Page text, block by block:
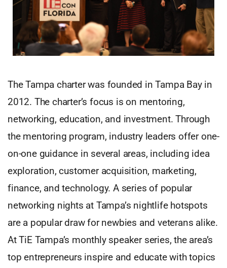
The Tampa charter was founded in Tampa Bay in
2012. The charter’s focus is on mentoring,
networking, education, and investment. Through
the mentoring program, industry leaders offer one-
on-one guidance in several areas, including idea
exploration, customer acquisition, marketing,
finance, and technology. A series of popular
networking nights at Tampa’s nightlife hotspots
are a popular draw for newbies and veterans alike.
At TiE Tampa’s monthly speaker series, the area’s
top entrepreneurs inspire and educate with topics